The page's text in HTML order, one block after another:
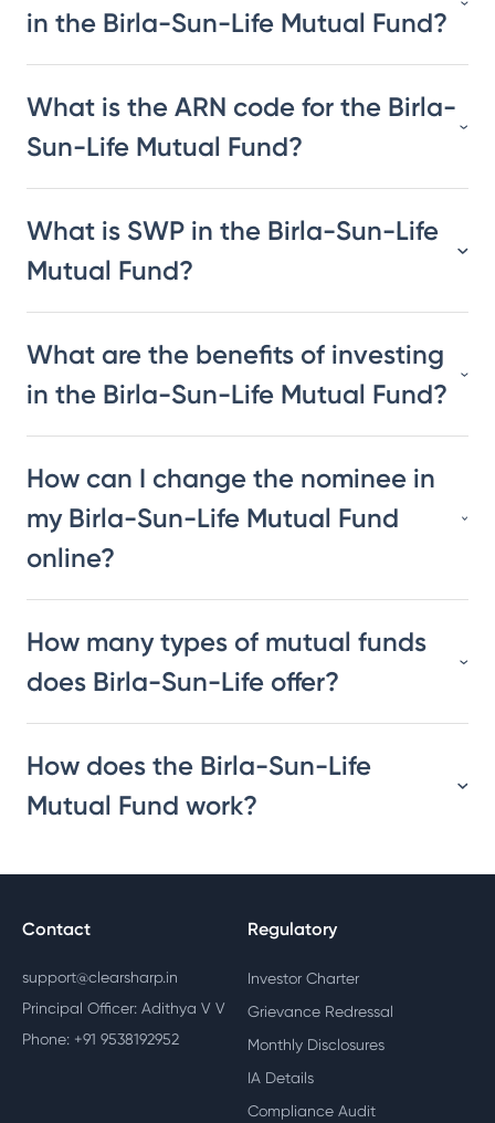
in the Birla-Sun-Life Mutual Fund?
What is the ARN code for the Birla-
Sun-Life Mutual Fund?
What is SWP in the Birla-Sun-Life
Mutual Fund?
What are the benefits of investing
in the Birla-Sun-Life Mutual Fund?
How can I change the nominee in
my Birla-Sun-Life Mutual Fund
online?
How many types of mutual funds
does Birla-Sun-Life offer?
How does the Birla-Sun-Life
Mutual Fund work?
Contact
support@clearsharp.in
Principal Officer: Adithya V V
Phone: +91 9538192952
Regulatory
Investor Charter
Grievance Redressal
Monthly Disclosures
IA Details
Compliance Audit